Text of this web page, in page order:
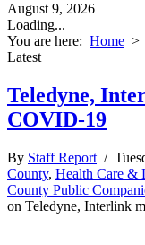
August 9, 2026
Loading...
You are here: Home >
Latest
Teledyne,
COVID-19
By Staff Report /
County, Health Care &
County Public
on Teledyne, Interlink